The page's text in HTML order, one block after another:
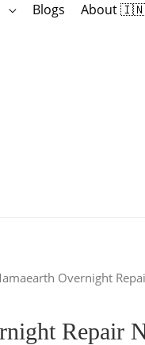
Blogs About 🇮🇳
Overnight
Repair